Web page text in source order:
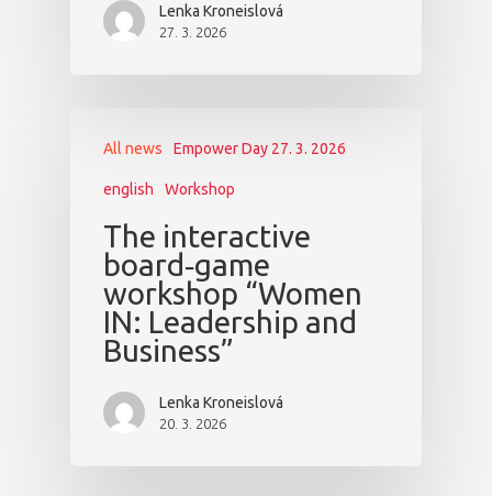
Lenka Kroneislová
27. 3. 2026
All news Empower Day 27. 3. 2026
english Workshop
The interactive
board‑game
workshop “Women
IN: Leadership and
Business”
Lenka Kroneislová
20. 3. 2026